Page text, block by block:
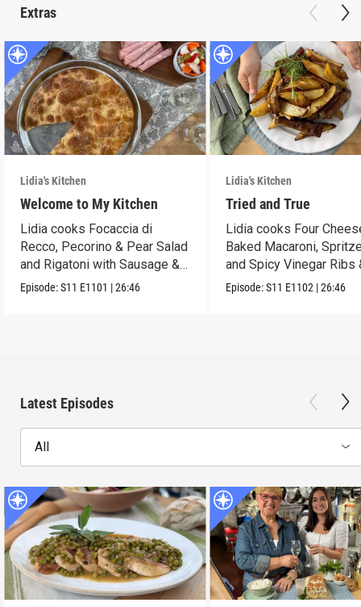
Extras
Lidia's Kitchen
Welcome to My Kitchen
Lidia cooks Focaccia di
Recco, Pecorino & Pear Salad
and Rigatoni with Sausage &
Cabbage.
Episode:S11 E1101 |26:46
Lidia's Kitchen
Tried and True
Lidia cooks Four
Baked Macaroni,
and Spicy Vinegar Ribs
Potatoes!
Episode:S11 E1102 |26:46
Latest Episodes
All